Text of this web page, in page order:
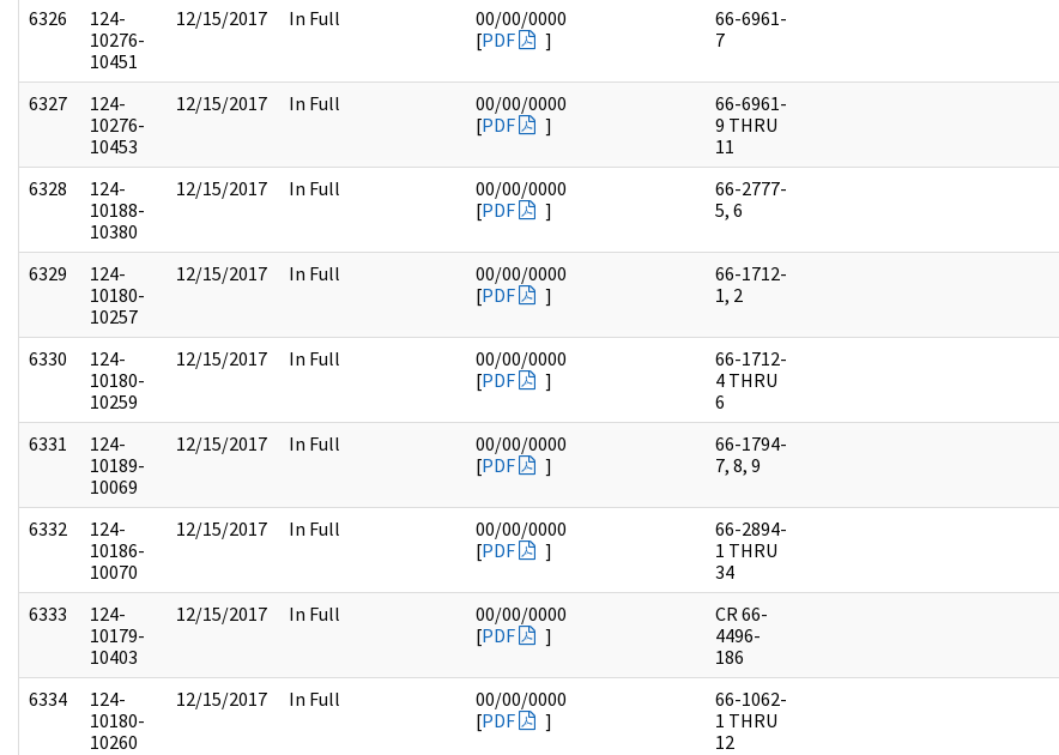
6326
124-
10276-
10451
12/15/2017 In Full
00/00/0000
[PDF ]
66-6961-
7
6327
124-
10276-
10453
12/15/2017 In Full
00/00/0000
[PDF ]
66-6961-
9 THRU
11
6328
124-
10188-
10380
12/15/2017 In Full
00/00/0000
[PDF ]
66-2777-
5, 6
6329
124-
10180-
10257
12/15/2017 In Full
00/00/0000
[PDF ]
66-1712-
1, 2
6330
124-
10180-
10259
12/15/2017 In Full
00/00/0000
[PDF ]
66-1712-
4 THRU
6
6331
124-
10189-
10069
12/15/2017 In Full
00/00/0000
[PDF ]
66-1794-
7, 8, 9
6332
124-
10186-
10070
12/15/2017 In Full
00/00/0000
[PDF ]
66-2894-
1 THRU
34
6333
124-
10179-
10403
12/15/2017 In Full
00/00/0000
[PDF ]
CR 66-
4496-
186
6334
124-
10180-
10260
12/15/2017 In Full
00/00/0000
[PDF ]
66-1062-
1 THRU
12